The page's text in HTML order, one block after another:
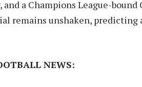
a Champions League-
remains unshaken,
NEWS: